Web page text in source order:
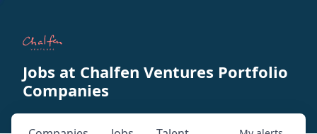
Jobs at Chalfen Ventures Portfolio
Companies